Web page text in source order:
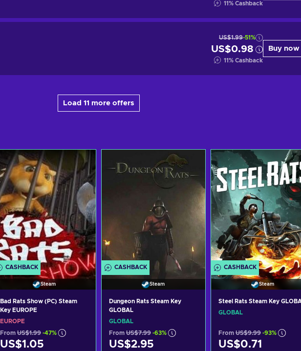
11% Cashback
US$1.99-51%
US$0.98
11% Cashback
Buy now
Load 11 more offers
CASHBACK
Steam
Bad Rats Show (PC) Steam
Key EUROPE
EUROPE
From US$1.99 -47%
US$1.05
CASHBACK
Steam
Dungeon Rats Steam Key
GLOBAL
GLOBAL
From US$7.99 -63%
US$2.95
CASHBACK
Steam
Steel Rats Steam Key
GLOBAL
From US$9.99 -93%
US$0.71